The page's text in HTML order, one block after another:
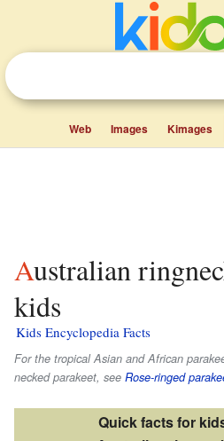
Web Images Kimages
Australian ringneck facts for
kids
Kids Encyclopedia Facts
For the tropical Asian and African
necked parakeet, see Rose-ringed
Quick facts for